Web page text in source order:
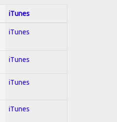
iTunes
iTunes
iTunes
iTunes
iTunes